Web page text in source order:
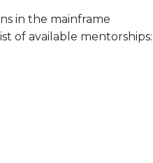
in the mainframe
of available mentorships: